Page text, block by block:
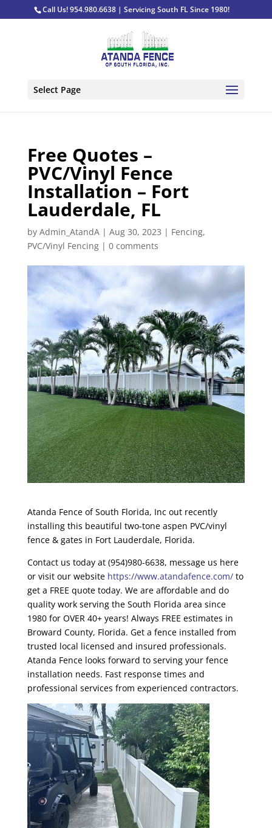
Call Us! 954.980.6638 | Servicing South FL Since 1980!
Select Page
Free Quotes –
PVC/Vinyl Fence
Installation – Fort
Lauderdale, FL
by Admin_AtandA| Aug 30, 2023 | Fencing,
PVC/Vinyl Fencing| 0 comments
Atanda Fence of South Florida, Incout recently
installing this beautiful two-tone aspen PVC/vinyl
fence & gates in Fort Lauderdale, Florida.
Contact us today at (954)980-6638, message us here
or visit our website https://www.atandafence.com/to
get a FREE quote today. We are affordable and do
quality work serving the South Florida area since
1980 for OVER 40+ years! Always FREE estimates in
Broward County, Florida. Get a fence installed from
trusted local licensed and insured professionals.
Atanda Fence looks forward to serving your fence
installation needs. Fast response times and
professional services from experienced contractors.